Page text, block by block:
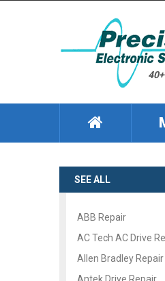
SEE ALL
ABB Repair
AC Tech AC Drive
Allen Bradley Repair